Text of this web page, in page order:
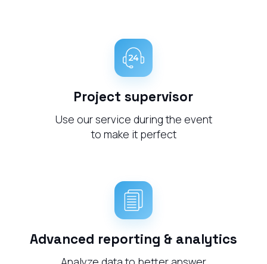
Project supervisor
Use our service during the event
to make it perfect
Advanced reporting & analytics